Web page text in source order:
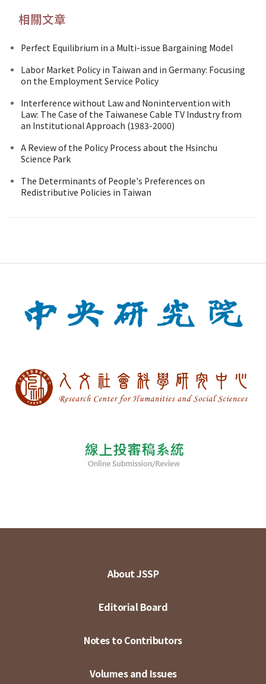
相關文章
Perfect Equilibrium in a Multi-issue Bargaining Model
Labor Market Policy in Taiwan and in Germany: Focusing
on the Employment Service Policy
Interference without Law and Nonintervention with
Law: The Case of the Taiwanese Cable TV Industry from
an Institutional Approach (1983-2000)
A Review of the Policy Process about the Hsinchu
Science Park
The Determinants of People's Preferences on
Redistributive Policies in Taiwan
About JSSP
Editorial Board
Notes to Contributors
Volumes and Issues